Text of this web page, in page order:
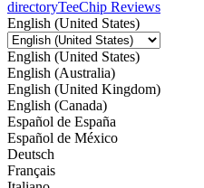
directoryTeeChip Reviews
English (United States)
English (United States)
English (Australia)
English (United Kingdom)
English (Canada)
Español de España
Español de México
Deutsch
Français